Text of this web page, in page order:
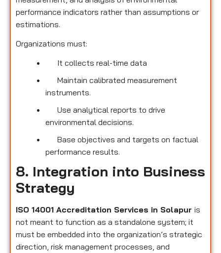
performance indicators rather than assumptions or
estimations.
Organizations must:
It collects real-time data
Maintain calibrated measurement
instruments.
Use analytical reports to drive
environmental decisions.
Base objectives and targets on factual
performance results.
8. Integration into Business
Strategy
ISO 14001 Accreditation Services in Solapur is
not meant to function as a standalone system; it
must be embedded into the organization’s strategic
direction, risk management processes, and